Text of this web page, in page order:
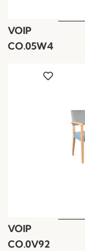
VOIP
CO.05W4
VOIP
CO.0V92